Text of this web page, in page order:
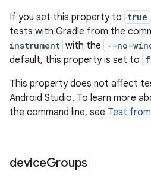
If you set this property to true
tests with Gradle from the
instrument with the --no-
default, this property is set to
This property does not affect
Android Studio. To learn more
the command line, see Test
deviceGroups